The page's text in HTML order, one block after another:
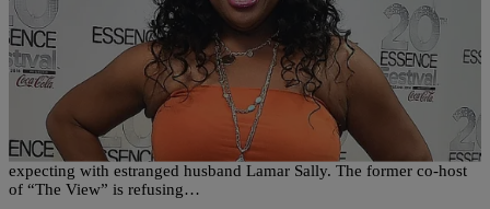
NEWS & GOSSIP | Written By:Sonya Eskridge
Baby Battle: Sherri Shepherd Refuses To Pay
Child Support For Surrogate Baby?
Sherri Shepherd may be cutting ties with the unborn baby she’s
expecting with estranged husband Lamar Sally. The former co-host
of “The View” is refusing…